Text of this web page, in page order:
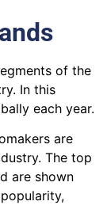
of the
In this
each year.
are
The top
are shown